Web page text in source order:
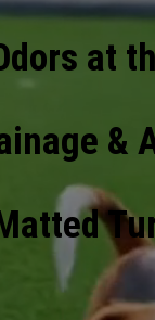
at
&